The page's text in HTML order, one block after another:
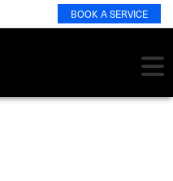
BOOK A SERVICE